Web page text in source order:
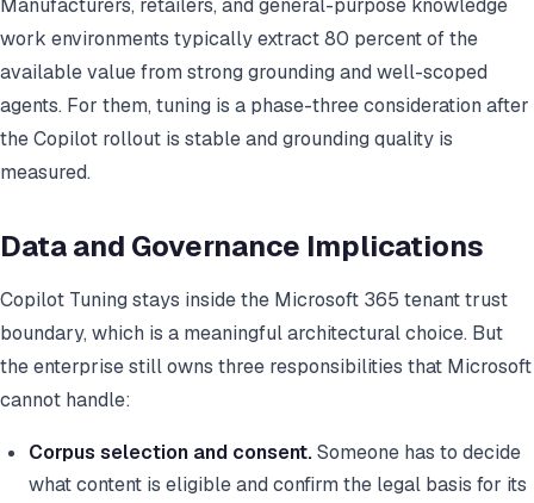
Manufacturers, retailers, and general-purpose knowledge
work environments typically extract 80 percent of the
available value from strong grounding and well-scoped
agents. For them, tuning is a phase-three consideration after
the Copilot rollout is stable and grounding quality is
measured.
Data and Governance Implications
Copilot Tuning stays inside the Microsoft 365 tenant trust
boundary, which is a meaningful architectural choice. But
the enterprise still owns three responsibilities that Microsoft
cannot handle:
Corpus selection and consent.Someone has to decide
what content is eligible and confirm the legal basis for its